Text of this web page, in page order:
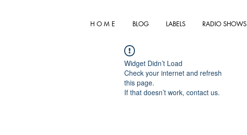
H O M E BLOG LABELS RADIO SHOWS
Widget Didn’t Load
Check your internet and refresh
this page.
If that doesn’t work, contact us.